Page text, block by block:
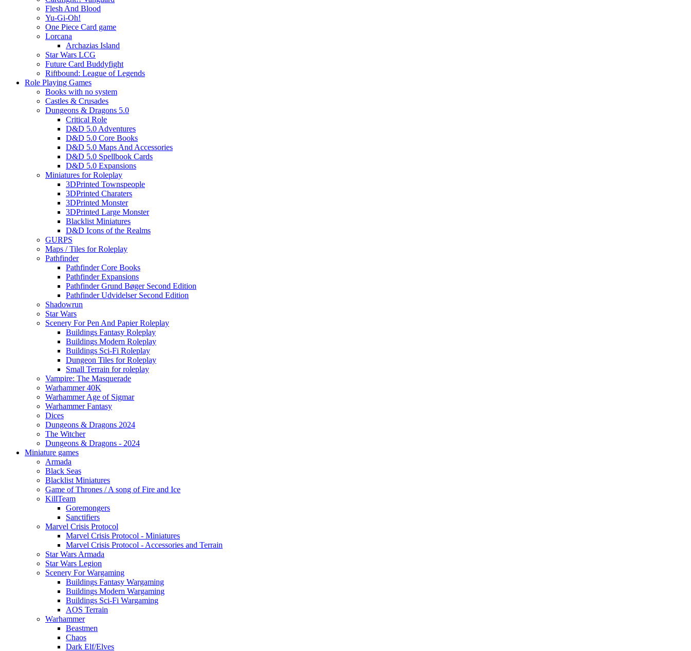
Flesh And Blood
Yu-Gi-Oh!
One Piece Card game
Lorcana
Archazias Island
Star Wars LCG
Future Card Buddyfight
Riftbound: League of Legends
Role Playing Games
Books with no system
Castles & Crusades
Dungeons & Dragons 5.0
Critical Role
D&D 5.0 Adventures
D&D 5.0 Core Books
D&D 5.0 Maps And Accessories
D&D 5.0 Spellbook Cards
D&D 5.0 Expansions
Miniatures for Roleplay
3DPrinted Townspeople
3DPrinted Charaters
3DPrinted Monster
3DPrinted Large Monster
Blacklist Miniatures
D&D Icons of the Realms
GURPS
Maps / Tiles for Roleplay
Pathfinder
Pathfinder Core Books
Pathfinder Expansions
Pathfinder Grund Bøger Second Edition
Pathfinder Udvidelser Second Edition
Shadowrun
Star Wars
Scenery For Pen And Papier Roleplay
Buildings Fantasy Roleplay
Buildings Modern Roleplay
Buildings Sci-Fi Roleplay
Dungeon Tiles for Roleplay
Small Terrain for roleplay
Vampire: The Masquerade
Warhammer 40K
Warhammer Age of Sigmar
Warhammer Fantasy
Dices
Dungeons & Dragons 2024
The Witcher
Dungeons & Dragons - 2024
Miniature games
Armada
Black Seas
Blacklist Miniatures
Game of Thrones / A song of Fire and Ice
KillTeam
Goremongers
Sanctifiers
Marvel Crisis Protocol
Marvel Crisis Protocol - Miniatures
Marvel Crisis Protocol - Accessories and Terrain
Star Wars Armada
Star Wars Legion
Scenery For Wargaming
Buildings Fantasy Wargaming
Buildings Modern Wargaming
Buildings Sci-Fi Wargaming
AOS Terrain
Warhammer
Beastmen
Chaos
Dark Elf/Elves